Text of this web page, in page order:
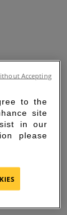
to the
site
in our
please
Accepting